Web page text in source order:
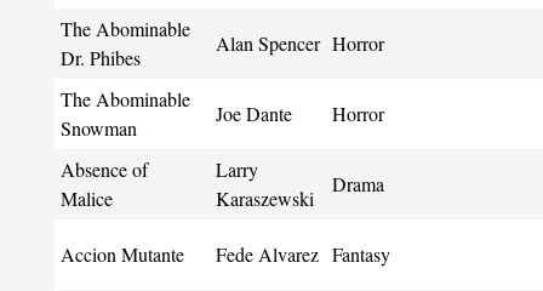
The Abominable
Dr. Phibes
Alan Spencer Horror
The Abominable
Snowman
Joe Dante Horror
Absence of
Malice
Larry
Karaszewski
Drama
Accion Mutante Fede Alvarez Fantasy